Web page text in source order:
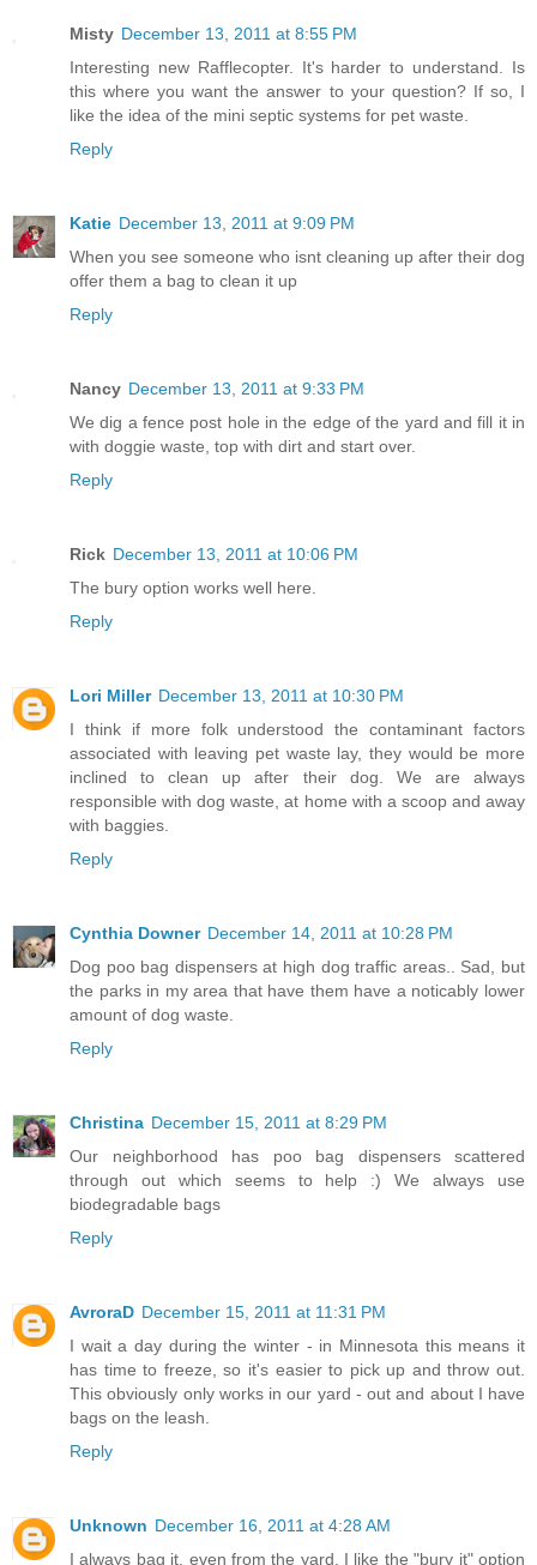
Misty December 13, 2011 at 8:55 PM
Interesting new Rafflecopter. It's harder to understand. Is
this where you want the answer to your question? If so, I
like the idea of the mini septic systems for pet waste.
Reply
Katie December 13, 2011 at 9:09 PM
When you see someone who isnt cleaning up after their dog
offer them a bag to clean it up
Reply
Nancy December 13, 2011 at 9:33 PM
We dig a fence post hole in the edge of the yard and fill it in
with doggie waste, top with dirt and start over.
Reply
Rick December 13, 2011 at 10:06 PM
The bury option works well here.
Reply
Lori Miller December 13, 2011 at 10:30 PM
I think if more folk understood the contaminant factors
associated with leaving pet waste lay, they would be more
inclined to clean up after their dog. We are always
responsible with dog waste, at home with a scoop and away
with baggies.
Reply
Cynthia Downer December 14, 2011 at 10:28 PM
Dog poo bag dispensers at high dog traffic areas.. Sad, but
the parks in my area that have them have a noticably lower
amount of dog waste.
Reply
Christina December 15, 2011 at 8:29 PM
Our neighborhood has poo bag dispensers scattered
through out which seems to help :) We always use
biodegradable bags
Reply
AvroraD December 15, 2011 at 11:31 PM
I wait a day during the winter - in Minnesota this means it
has time to freeze, so it's easier to pick up and throw out.
This obviously only works in our yard - out and about I have
bags on the leash.
Reply
Unknown December 16, 2011 at 4:28 AM
I always bag it, even from the yard. I like the "bury it" option